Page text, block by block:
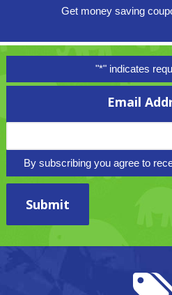
Get money saving
"*" indicates
Email
By subscribing you agree to
Submit